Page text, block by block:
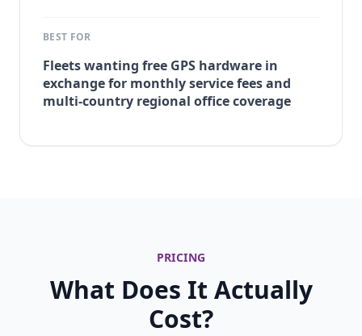
BEST FOR
Fleets wanting free GPS hardware in
exchange for monthly service fees and
multi-country regional office coverage
PRICING
What Does It Actually
Cost?